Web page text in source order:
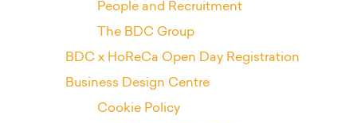
People and Recruitment
The BDC Group
BDC x HoReCa Open Day Registration
Business Design Centre
Cookie Policy